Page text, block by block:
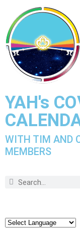
YAH's
WITH TIM AND
MEMBERS